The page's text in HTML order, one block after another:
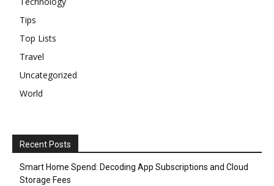
Tips
Top Lists
Travel
Uncategorized
World
Recent Posts
Smart Home Spend: Decoding App Subscriptions and Cloud
Storage Fees